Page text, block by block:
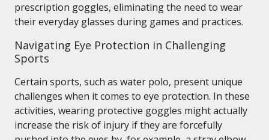
prescription goggles, eliminating the need to wear
their everyday glasses during games and practices.
Navigating Eye Protection in Challenging
Sports
Certain sports, such as water polo, present unique
challenges when it comes to eye protection. In these
activities, wearing protective goggles might actually
increase the risk of injury if they are forcefully